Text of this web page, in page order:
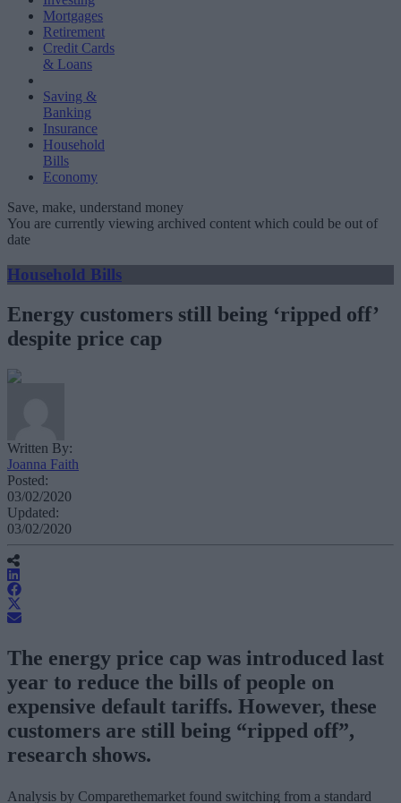
Mortgages
Retirement
Credit Cards
& Loans
Saving &
Banking
Insurance
Household
Bills
Economy
Save, make, understand money
You are currently viewing archived content which could be out of
date
Household Bills
Energy customers still being ‘ripped off’
despite price cap
Written By:
Joanna Faith
Posted:
03/02/2020
Updated:
03/02/2020
The energy price cap was introduced last
year to reduce the bills of people on
expensive default tariffs. However, these
customers are still being “ripped off”,
research shows.
Analysis by Comparethemarket found switching from a standard